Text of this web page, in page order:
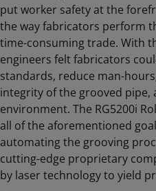
put worker safety at the
the way fabricators perform
time-consuming trade. With
engineers felt fabricators
standards, reduce man-
integrity of the grooved pipe,
environment. The RG5200i
all of the aforementioned
automating the grooving
cutting-edge proprietary
by laser technology to yield